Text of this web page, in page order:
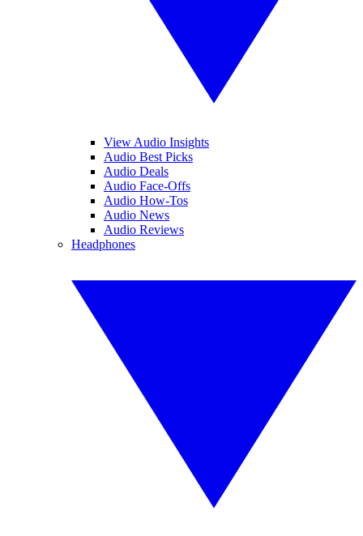
View Audio Insights
Audio Best Picks
Audio Deals
Audio Face-Offs
Audio How-Tos
Audio News
Audio Reviews
Headphones